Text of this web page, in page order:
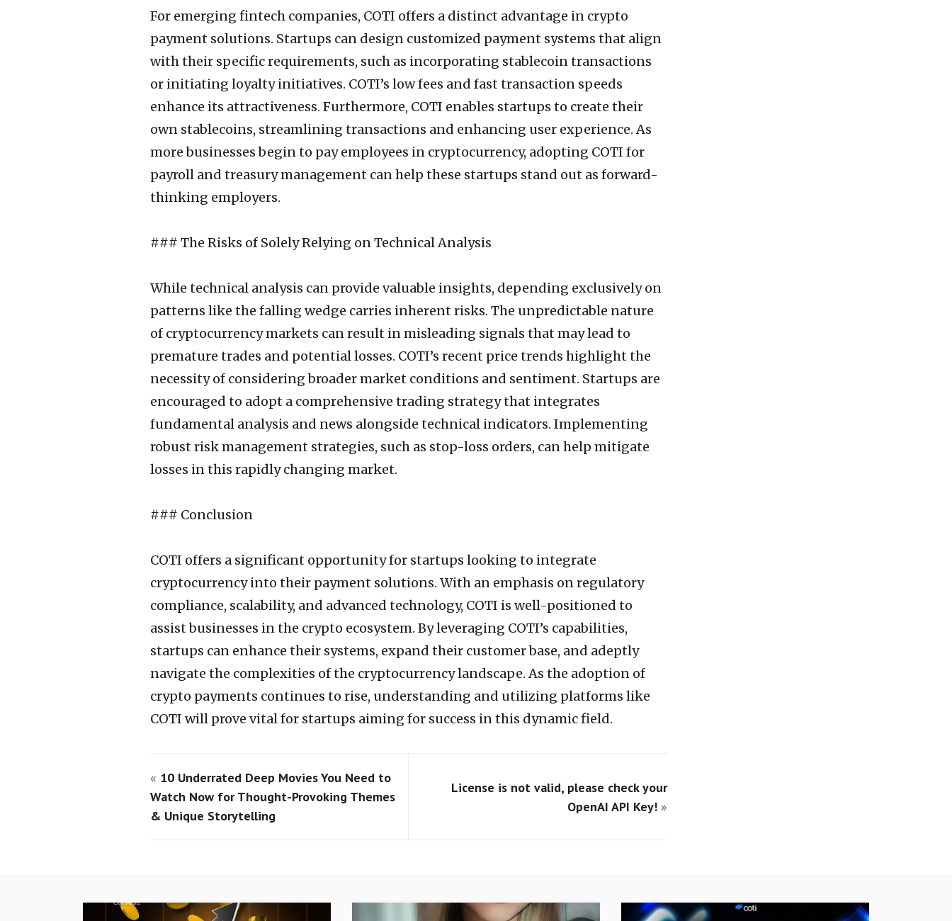
For emerging fintech companies, COTI offers a distinct advantage in crypto
payment solutions. Startups can design customized payment systems that align
with their specific requirements, such as incorporating stablecoin transactions
or initiating loyalty initiatives. COTI’s low fees and fast transaction speeds
enhance its attractiveness. Furthermore, COTI enables startups to create their
own stablecoins, streamlining transactions and enhancing user experience. As
more businesses begin to pay employees in cryptocurrency, adopting COTI for
payroll and treasury management can help these startups stand out as forward-
thinking employers.
### The Risks of Solely Relying on Technical Analysis
While technical analysis can provide valuable insights, depending exclusively on
patterns like the falling wedge carries inherent risks. The unpredictable nature
of cryptocurrency markets can result in misleading signals that may lead to
premature trades and potential losses. COTI’s recent price trends highlight the
necessity of considering broader market conditions and sentiment. Startups are
encouraged to adopt a comprehensive trading strategy that integrates
fundamental analysis and news alongside technical indicators. Implementing
robust risk management strategies, such as stop-loss orders, can help mitigate
losses in this rapidly changing market.
### Conclusion
COTI offers a significant opportunity for startups looking to integrate
cryptocurrency into their payment solutions. With an emphasis on regulatory
compliance, scalability, and advanced technology, COTI is well-positioned to
assist businesses in the crypto ecosystem. By leveraging COTI’s capabilities,
startups can enhance their systems, expand their customer base, and adeptly
navigate the complexities of the cryptocurrency landscape. As the adoption of
crypto payments continues to rise, understanding and utilizing platforms like
COTI will prove vital for startups aiming for success in this dynamic field.
« 10 Underrated Deep Movies You Need to
Watch Now for Thought-Provoking Themes
& Unique Storytelling
License is not valid, please check your
OpenAI API Key! »